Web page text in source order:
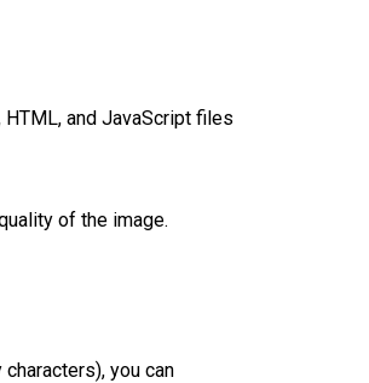
and JavaScript files
of the image.
you can